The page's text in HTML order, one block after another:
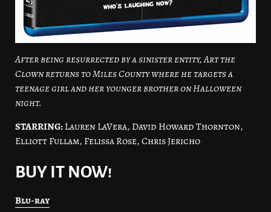
After being resurrected by a sinister entity, Art the
Clown returns to Miles County where he targets a
teenage girl and her younger brother on Halloween
night.
STARRING:Lauren LaVera, David Howard Thornton,
Elliott Fullam, Felissa Rose, Chris Jericho
BUY IT NOW!
Blu-ray